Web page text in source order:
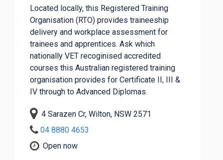
Located locally, this Registered Training
Organisation (RTO) provides traineeship
delivery and workplace assessment for
trainees and apprentices. Ask which
nationally VET recoginised accredited
courses this Australian registered training
organisation provides for Certificate II, III &
IV through to Advanced Diplomas.
4 Sarazen Cr, Wilton, NSW 2571
04 8880 4653
Open now